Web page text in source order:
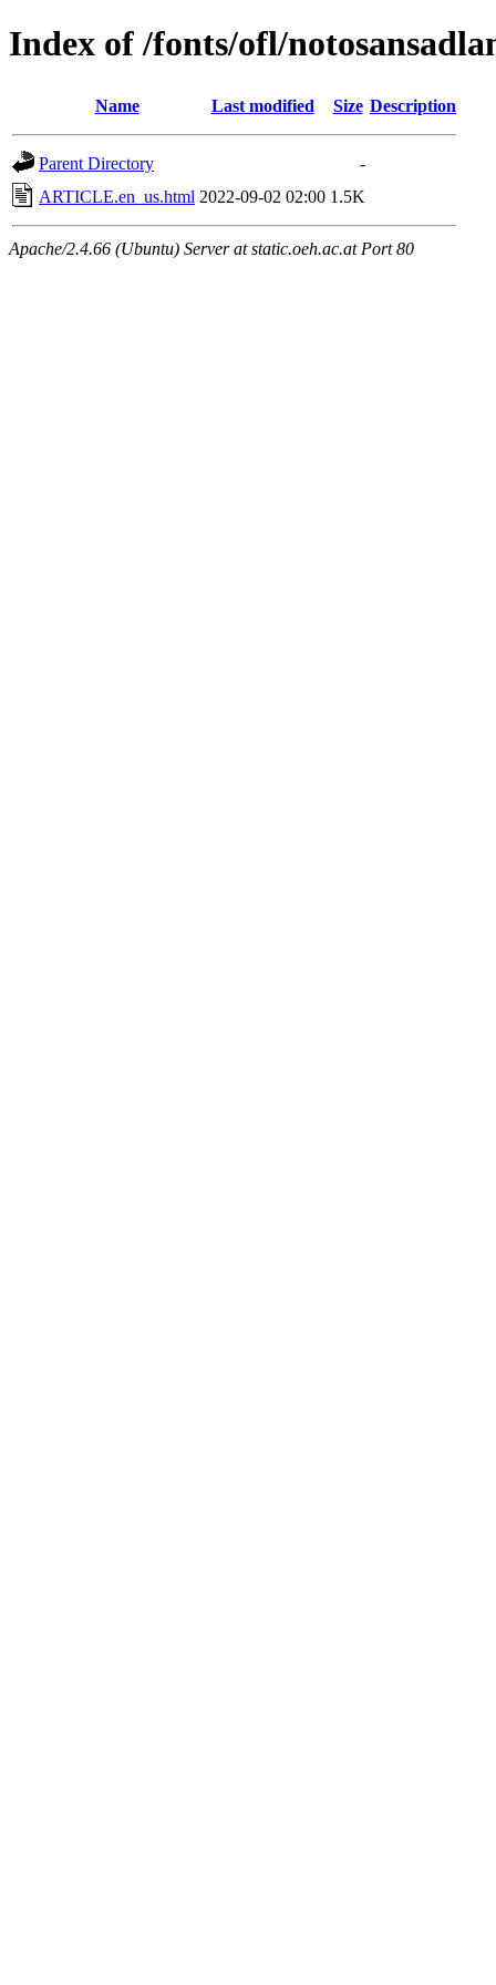
Index of /fonts/ofl/
Name Last modified Size Description
Parent Directory
-
ARTICLE.en_us.html 2022-09-02 02:00 1.5K
Apache/2.4.66 (Ubuntu) Server at static.oeh.ac.at Port 80